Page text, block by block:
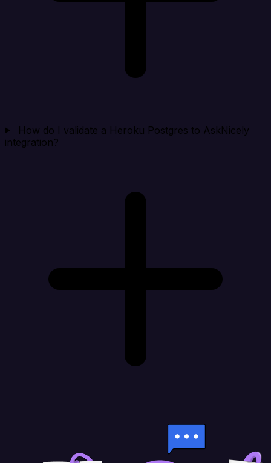
How do I validate a Heroku Postgres to AskNicely
integration?